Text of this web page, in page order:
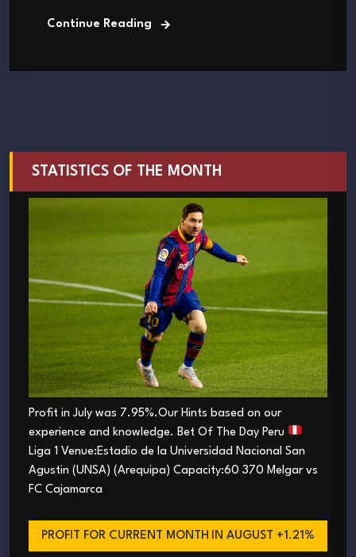
Continue Reading
STATISTICS OF THE MONTH
Profit in July was 7.95%.Our Hints based on our
experience and knowledge. Bet Of The Day Peru
Liga 1 Venue:Estadio de la Universidad Nacional San
Agustin (UNSA) (Arequipa) Capacity:60 370 Melgar vs
FC Cajamarca
PROFIT FOR CURRENT MONTH IN AUGUST +1.21%